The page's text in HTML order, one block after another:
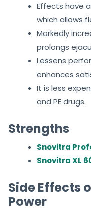
Effects have
which allows
Markedly
prolongs
Lessens
enhances
It is less
and PE drugs.
Strengths
Snovitra
Snovitra XL
Side Effects
Power